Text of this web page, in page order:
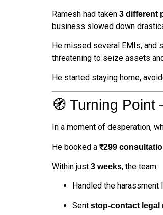
Ramesh had taken 3 different
business slowed down
He missed several EMIs, and
threatening to seize assets
He started staying home,
🧭 Turning Point
In a moment of desperation,
He booked a ₹299
Within just 3 weeks, the team:
Handled the harassment
Sent stop-contact legal